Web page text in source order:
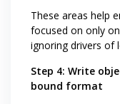
These areas help
focused on only
ignoring drivers of
Step 4: Write
bound format